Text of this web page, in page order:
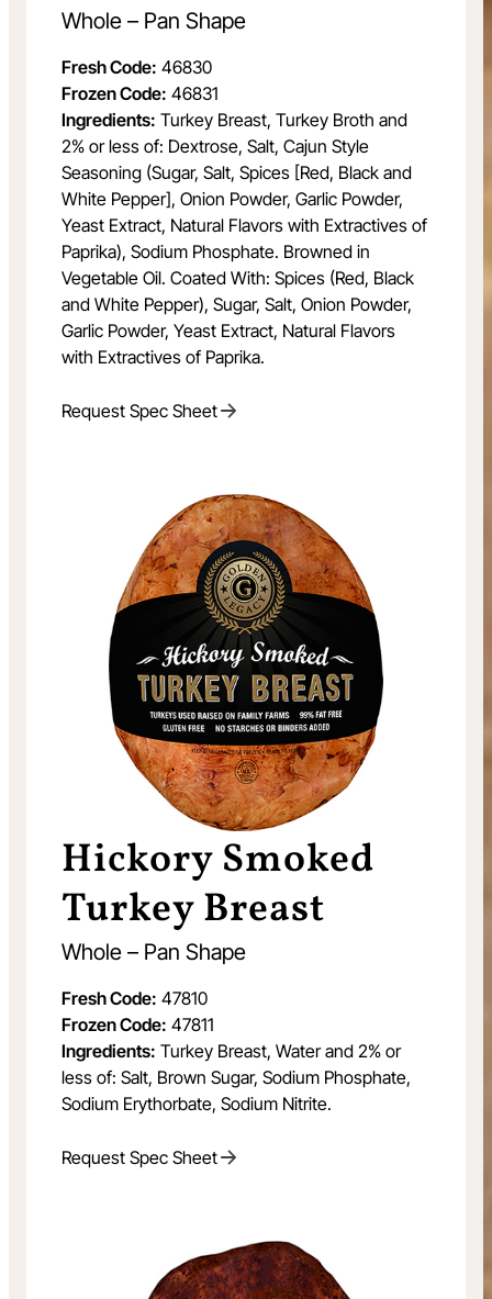
Whole – Pan Shape
Fresh Code: 46830
Frozen Code: 46831
Ingredients: Turkey Breast, Turkey Broth and
2% or less of: Dextrose, Salt, Cajun Style
Seasoning (Sugar, Salt, Spices [Red, Black and
White Pepper], Onion Powder, Garlic Powder,
Yeast Extract, Natural Flavors with Extractives of
Paprika), Sodium Phosphate. Browned in
Vegetable Oil. Coated With: Spices (Red, Black
and White Pepper), Sugar, Salt, Onion Powder,
Garlic Powder, Yeast Extract, Natural Flavors
with Extractives of Paprika.
Request Spec Sheet
Hickory Smoked
Turkey Breast
Whole – Pan Shape
Fresh Code: 47810
Frozen Code: 47811
Ingredients: Turkey Breast, Water and 2% or
less of: Salt, Brown Sugar, Sodium Phosphate,
Sodium Erythorbate, Sodium Nitrite.
Request Spec Sheet